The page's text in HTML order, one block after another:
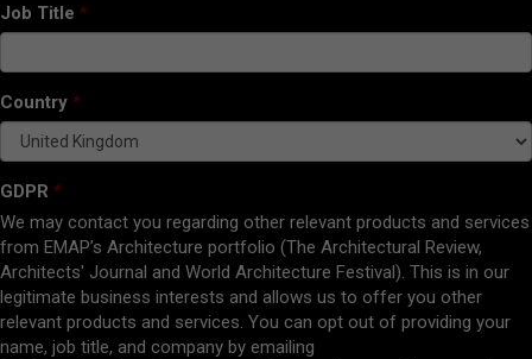
Job Title
Country
GDPR
We may contact you regarding other relevant products and services
from EMAP’s Architecture portfolio (The Architectural Review,
Architects' Journal and World Architecture Festival). This is in our
legitimate business interests and allows us to offer you other
relevant products and services. You can opt out of providing your
name, job title, and company by emailing